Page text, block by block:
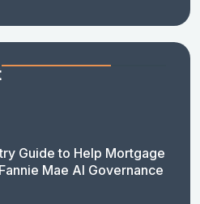
Guide to Help Mortgage
Mae AI Governance